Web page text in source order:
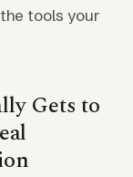
tools your
Gets to